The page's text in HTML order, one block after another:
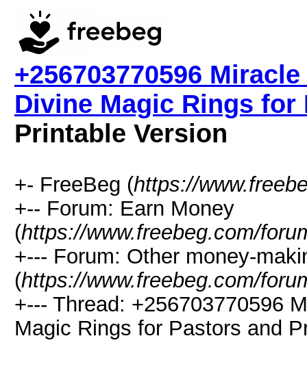
+256703770596
Divine Magic Rings for
Printable Version
+- FreeBeg (https://
+-- Forum: Earn Money
(https://www.freebeg.com/
+--- Forum: Other money-
(https://www.freebeg.com/
+--- Thread: +256703770596
Magic Rings for Pastors and